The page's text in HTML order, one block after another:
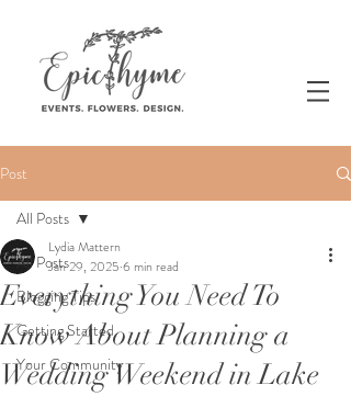
Post
All Posts
Blogging Tips
Getting Started
Your Community
All Posts
Everything You Need To
Know About Planning a
Wedding Weekend in Lake
Lydia Mattern
Jan 29, 2025 6 min read